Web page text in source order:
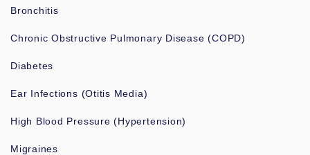
Bronchitis
Chronic Obstructive Pulmonary Disease (COPD)
Diabetes
Ear Infections (Otitis Media)
High Blood Pressure (Hypertension)
Migraines